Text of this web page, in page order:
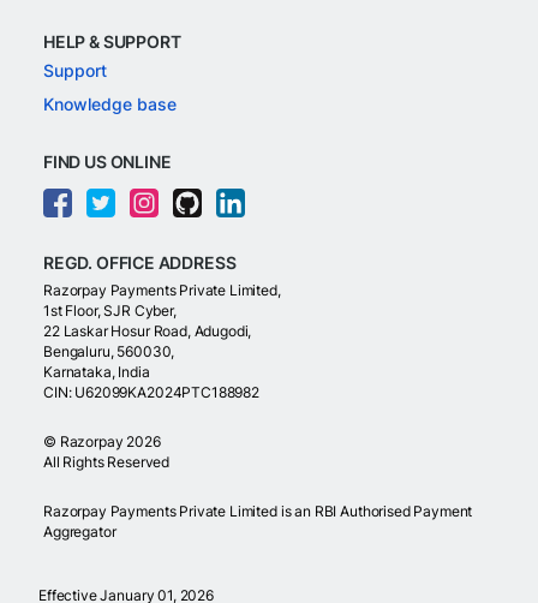
HELP & SUPPORT
Support
Knowledge base
FIND US ONLINE
REGD. OFFICE ADDRESS
Razorpay Payments Private Limited,
1st Floor, SJR Cyber,
22 Laskar Hosur Road, Adugodi,
Bengaluru, 560030,
Karnataka, India
CIN: U62099KA2024PTC188982
© Razorpay 2026
All Rights Reserved
Razorpay Payments Private Limited is an RBI Authorised Payment
Aggregator
Effective January 01, 2026